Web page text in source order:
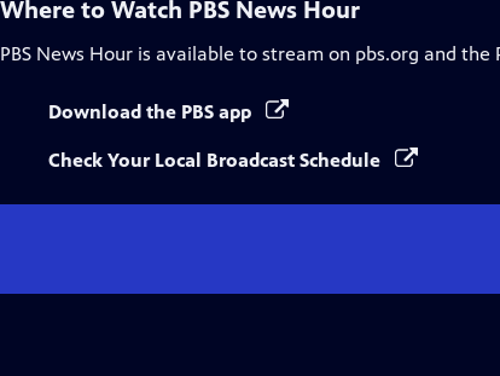
Where to Watch PBS News Hour
PBS News Hour is available to stream on pbs.org and the
Download the PBS app
Check Your Local Broadcast Schedule